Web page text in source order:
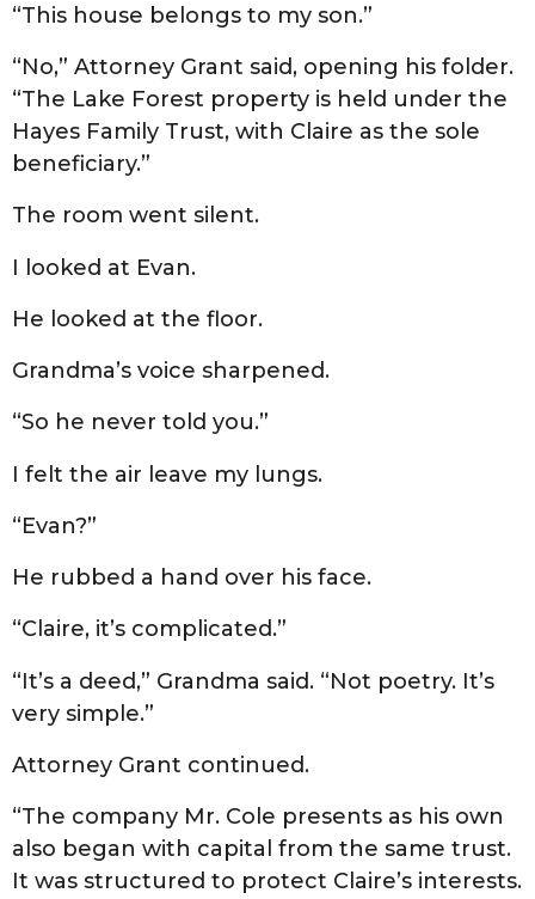
“This house belongs to my son.”
“No,” Attorney Grant said, opening his folder.
“The Lake Forest property is held under the
Hayes Family Trust, with Claire as the sole
beneficiary.”
The room went silent.
I looked at Evan.
He looked at the floor.
Grandma’s voice sharpened.
“So he never told you.”
I felt the air leave my lungs.
“Evan?”
He rubbed a hand over his face.
“Claire, it’s complicated.”
“It’s a deed,” Grandma said. “Not poetry. It’s
very simple.”
Attorney Grant continued.
“The company Mr. Cole presents as his own
also began with capital from the same trust.
It was structured to protect Claire’s interests.